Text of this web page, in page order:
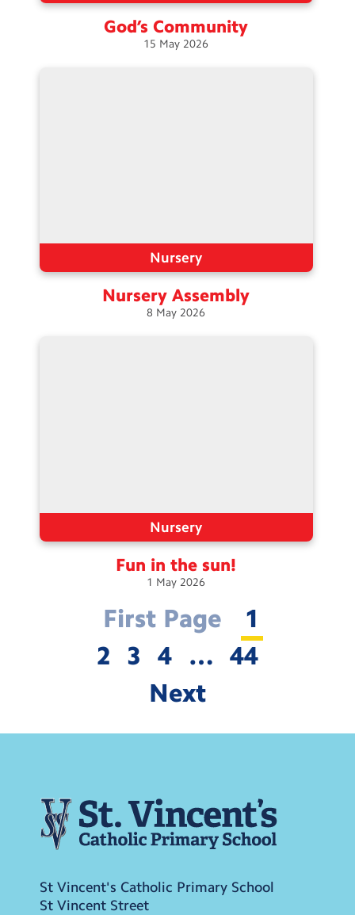
God’s Community
15 May 2026
Nursery
Nursery Assembly
8 May 2026
Nursery
Fun in the sun!
1 May 2026
First Page
1
2
3 4 … 44
Next
St Vincent's Catholic Primary School
St Vincent Street